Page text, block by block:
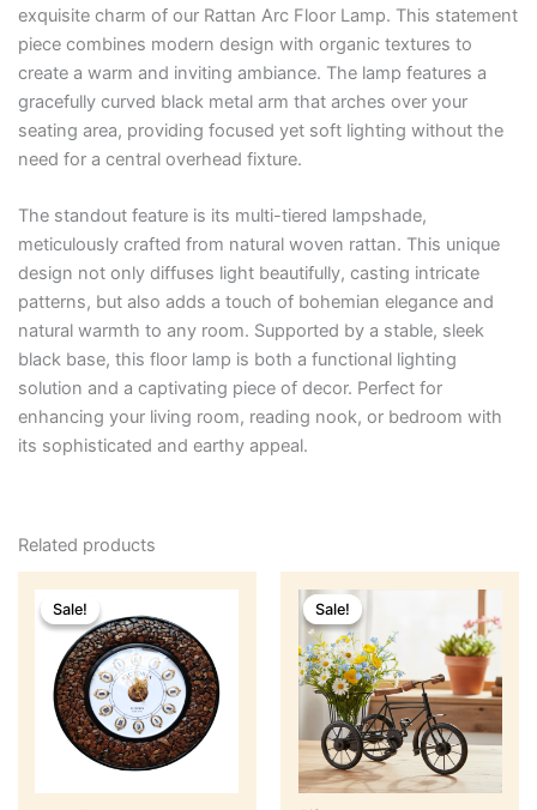
exquisite charm of our Rattan Arc Floor Lamp. This statement
piece combines modern design with organic textures to
create a warm and inviting ambiance. The lamp features a
gracefully curved black metal arm that arches over your
seating area, providing focused yet soft lighting without the
need for a central overhead fixture.
The standout feature is its multi-tiered lampshade,
meticulously crafted from natural woven rattan. This unique
design not only diffuses light beautifully, casting intricate
patterns, but also adds a touch of bohemian elegance and
natural warmth to any room. Supported by a stable, sleek
black base, this floor lamp is both a functional lighting
solution and a captivating piece of decor. Perfect for
enhancing your living room, reading nook, or bedroom with
its sophisticated and earthy appeal.
Related products
Sale!
Sale!
was:
₹2,499.
is:
₹1,899.
Sale!
Sale!price
was:
₹599.₹499.